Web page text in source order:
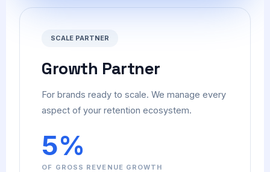
SCALE PARTNER
Growth Partner
For brands ready to scale. We manage every
aspect of your retention ecosystem.
5%
OF GROSS REVENUE GROWTH